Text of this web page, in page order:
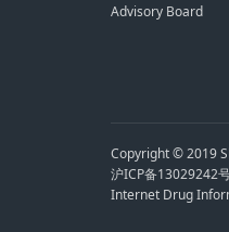
Advisory Board
Copyright © 2019
沪ICP备13029242
Internet Drug